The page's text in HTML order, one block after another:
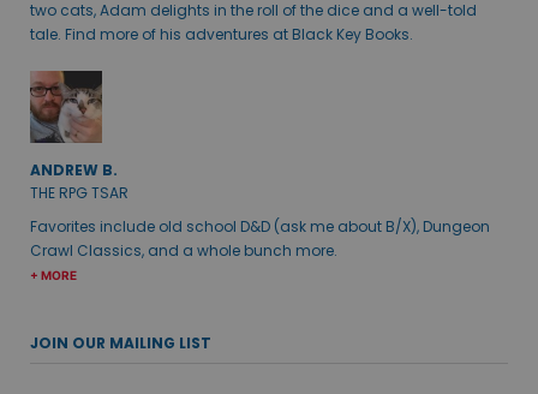
two cats, Adam delights in the roll of the dice and a well-told
tale. Find more of his adventures at Black Key Books.
ANDREW B.
THE RPG TSAR
Favorites include old school D&D (ask me about B/X), Dungeon
Crawl Classics, and a whole bunch more.
+ MORE
JOIN OUR MAILING LIST